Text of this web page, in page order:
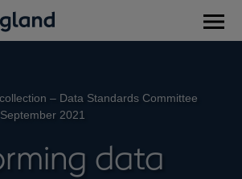
– Data Standards Committee
2021
data